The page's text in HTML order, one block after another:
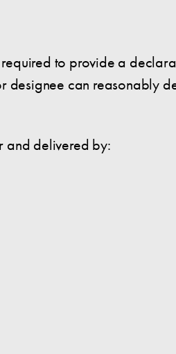
to provide a
designee can reasonably
and delivered by: